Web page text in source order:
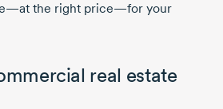
the right price—for your
real estate